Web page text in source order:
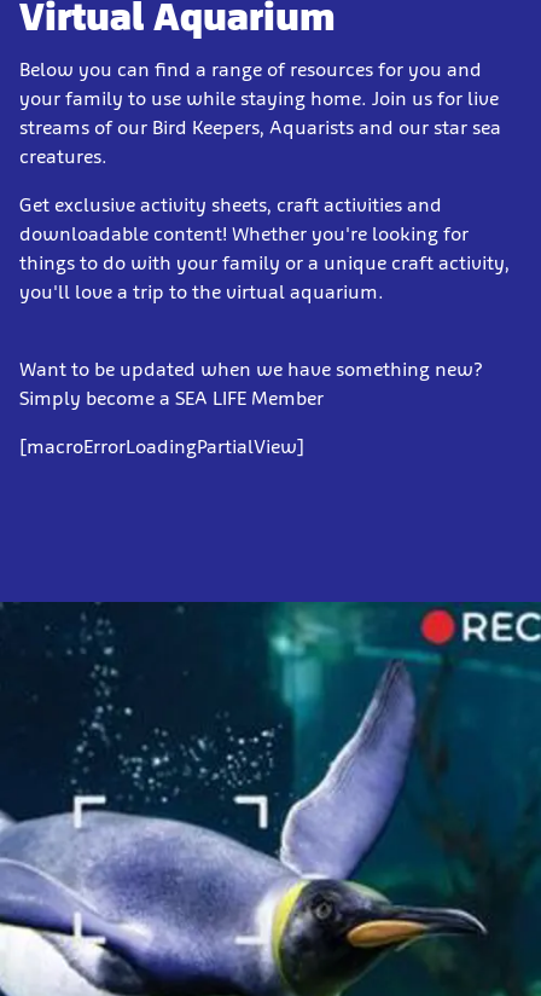
Virtual Aquarium
Below you can find a range of resources for you and
your family to use while staying home. Join us for live
streams of our Bird Keepers, Aquarists and our star sea
creatures.
Get exclusive activity sheets, craft activities and
downloadable content! Whether you're looking for
things to do with your family or a unique craft activity,
you'll love a trip to the virtual aquarium.
Want to be updated when we have something new?
Simply become a SEA LIFE Member
[macroErrorLoadingPartialView]